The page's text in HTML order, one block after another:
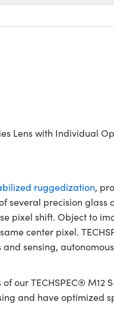
Lens with Individual
ruggedization,
several precision
pixel shift. Object to
center pixel.
sensing,
our TECHSPEC®
and have